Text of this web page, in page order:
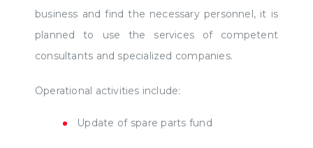
business and find the necessary personnel, it is
planned to use the services of competent
consultants and specialized companies.
Operational activities include:
Update of spare parts fund